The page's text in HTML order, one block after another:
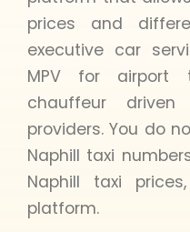
prices and
executive car
MPV for airport
chauffeur
providers. You do
Naphill taxi
Naphill taxi
platform.